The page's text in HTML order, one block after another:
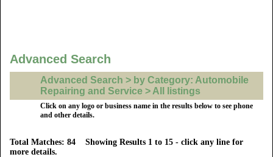
Advanced Search
Advanced Search > by Category: Automobile
Repairing and Service > All listings
Click on any logo or business name in the results below to see phone
and other details.
Total Matches: 84 Showing Results 1 to 15 - click any line for
more details.